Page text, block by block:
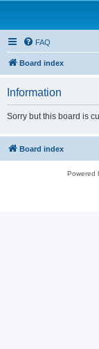
FAQ
Board index
Information
Sorry but this board is
Board index
Powered